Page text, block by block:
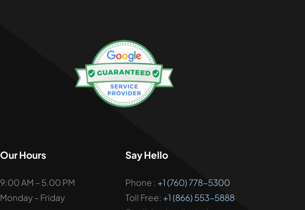
Our Hours
9:00 AM – 5.00 PM
Monday – Friday
Say Hello
Phone :+1 (760) 778-5300
Toll Free:+1 (866) 553-5888